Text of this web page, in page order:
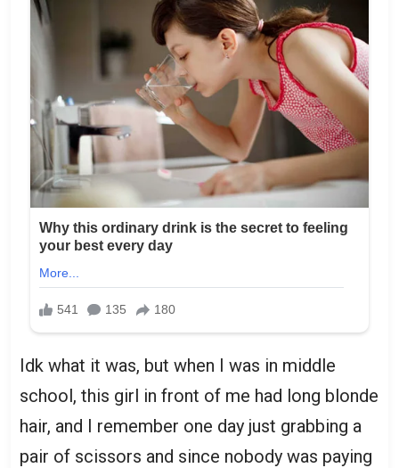
Idk what it was, but when I was in middle
school, this girl in front of me had long blonde
hair, and I remember one day just grabbing a
pair of scissors and since nobody was paying